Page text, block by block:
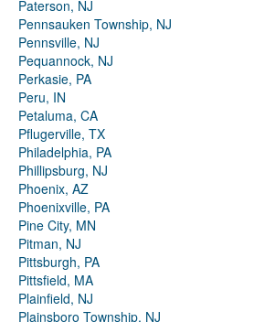
Paterson, NJ
Pennsauken Township, NJ
Pennsville, NJ
Pequannock, NJ
Perkasie, PA
Peru, IN
Petaluma, CA
Pflugerville, TX
Philadelphia, PA
Phillipsburg, NJ
Phoenix, AZ
Phoenixville, PA
Pine City, MN
Pitman, NJ
Pittsburgh, PA
Pittsfield, MA
Plainfield, NJ
Plainsboro Township, NJ